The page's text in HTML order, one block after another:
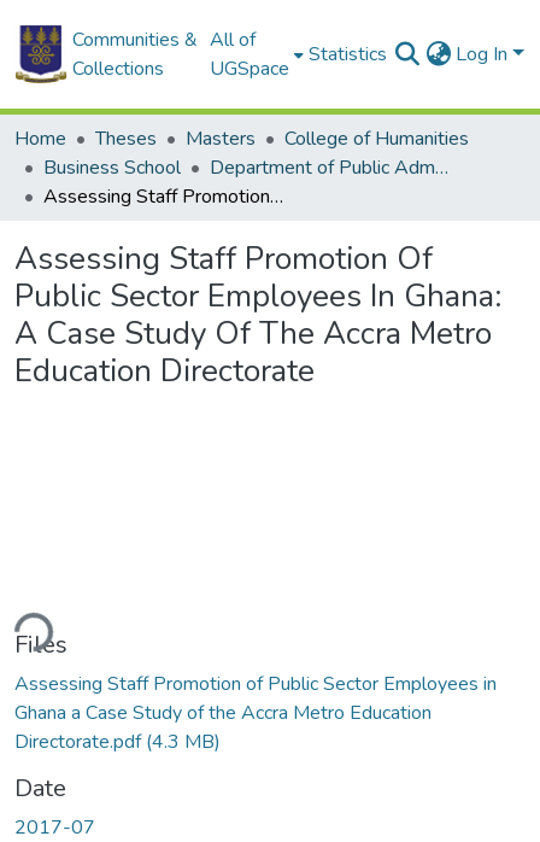
Communities &
Collections
All of
UGSpace
Statistics Log In
Home Theses Masters
College of Humanities
Business School
Department of Public Administration and Health Service Management
Assessing Staff Promotion Of Public Sector Employees In Ghana: A Case Study Of The Accra Metro Education Directorate
Assessing Staff Promotion Of
Public Sector Employees In Ghana:
A Case Study Of The Accra Metro
Education Directorate
Files
Assessing Staff Promotion of Public Sector Employees in
Ghana a Case Study of the Accra Metro Education
Directorate.pdf(4.3 MB)
Date
2017-07